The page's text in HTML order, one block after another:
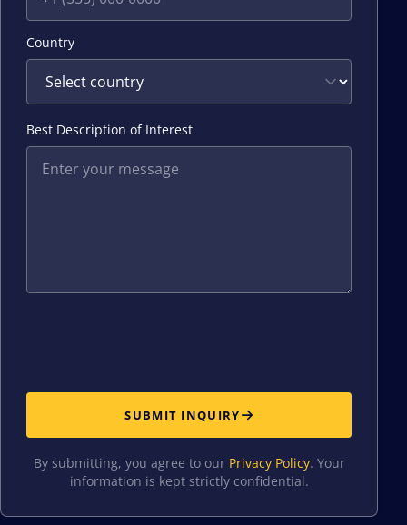
Country
Best Description of Interest
SUBMIT INQUIRY
By submitting, you agree to our Privacy Policy. Your
information is kept strictly confidential.